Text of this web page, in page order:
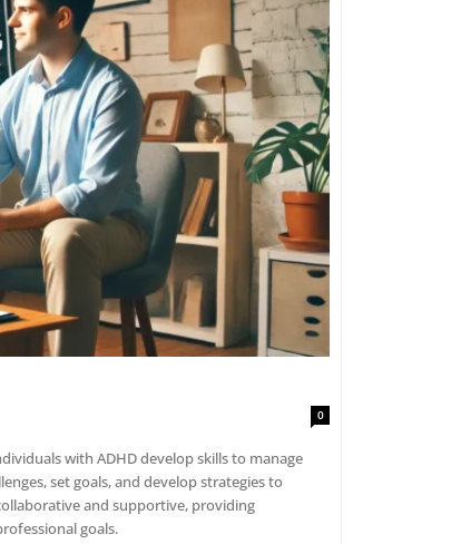
0
with ADHD develop skills to manage
set goals, and develop strategies to
and supportive, providing
goals.